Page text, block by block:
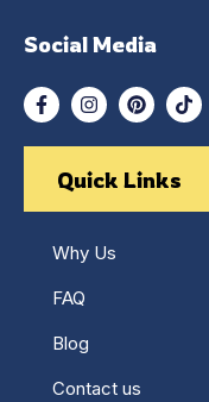
Social Media
Quick Links
Why Us
FAQ
Blog
Contact us